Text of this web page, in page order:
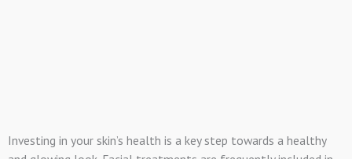
Investing in your skin’s health is a key step towards a healthy